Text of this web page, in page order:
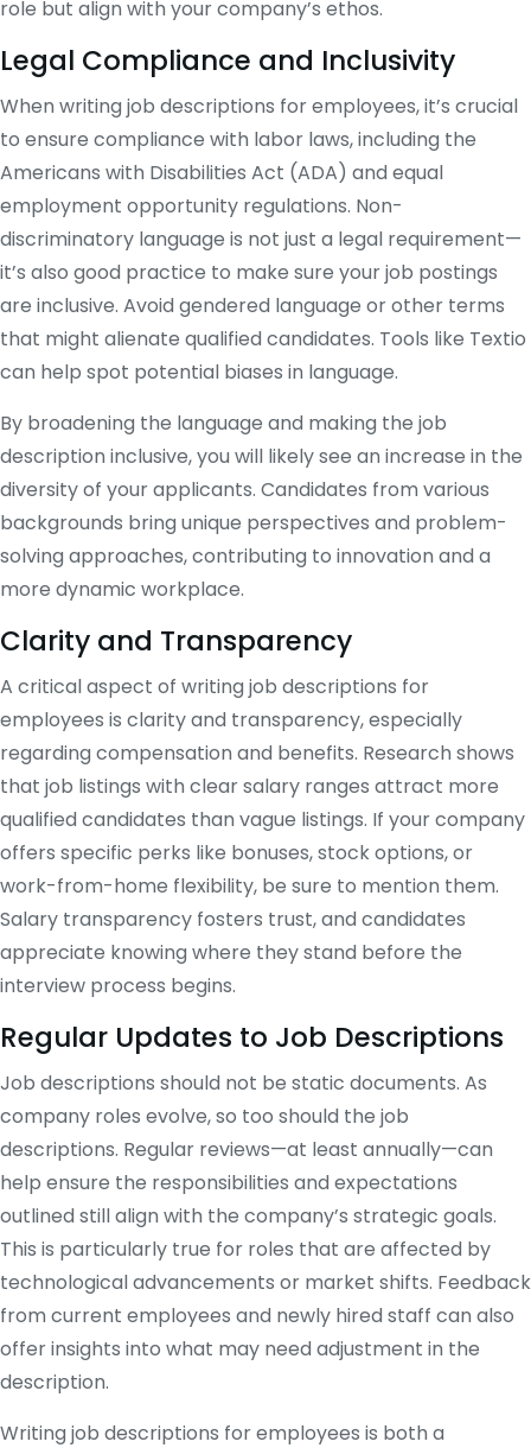
role but align with your company’s ethos​.
Legal Compliance and Inclusivity
When writing job descriptions for employees, it’s crucial
to ensure compliance with labor laws, including the
Americans with Disabilities Act (ADA) and equal
employment opportunity regulations. Non-
discriminatory language is not just a legal requirement—
it’s also good practice to make sure your job postings
are inclusive. Avoid gendered language or other terms
that might alienate qualified candidates. Tools like Textio
can help spot potential biases in language​.
By broadening the language and making the job
description inclusive, you will likely see an increase in the
diversity of your applicants. Candidates from various
backgrounds bring unique perspectives and problem-
solving approaches, contributing to innovation and a
more dynamic workplace.
Clarity and Transparency
A critical aspect of writing job descriptions for
employees is clarity and transparency, especially
regarding compensation and benefits. Research shows
that job listings with clear salary ranges attract more
qualified candidates than vague listings. If your company
offers specific perks like bonuses, stock options, or
work-from-home flexibility, be sure to mention them.
Salary transparency fosters trust, and candidates
appreciate knowing where they stand before the
interview process begins​.
Regular Updates to Job Descriptions
Job descriptions should not be static documents. As
company roles evolve, so too should the job
descriptions. Regular reviews—at least annually—can
help ensure the responsibilities and expectations
outlined still align with the company’s strategic goals.
This is particularly true for roles that are affected by
technological advancements or market shifts. Feedback
from current employees and newly hired staff can also
offer insights into what may need adjustment in the
description​.
Writing job descriptions for employees is both a